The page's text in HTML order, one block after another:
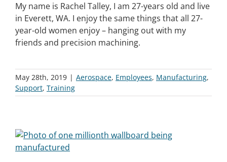
My name is Rachel Talley, I am 27-years old and live
in Everett, WA. I enjoy the same things that all 27-
year-old women enjoy – hanging out with my
friends and precision machining.
May 28th, 2019 | Aerospace, Employees, Manufacturing,
Support, Training